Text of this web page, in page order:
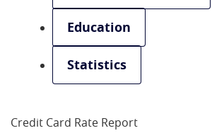
Education
Statistics
Credit Card Rate Report